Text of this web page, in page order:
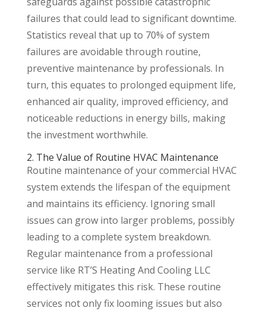
failures that could lead to significant downtime.
Statistics reveal that up to 70% of system
failures are avoidable through routine,
preventive maintenance by professionals. In
turn, this equates to prolonged equipment life,
enhanced air quality, improved efficiency, and
noticeable reductions in energy bills, making
the investment worthwhile.
2. The Value of Routine HVAC Maintenance
Routine maintenance of your commercial HVAC
system extends the lifespan of the equipment
and maintains its efficiency. Ignoring small
issues can grow into larger problems, possibly
leading to a complete system breakdown.
Regular maintenance from a professional
service like RT’S Heating And Cooling LLC
effectively mitigates this risk. These routine
services not only fix looming issues but also